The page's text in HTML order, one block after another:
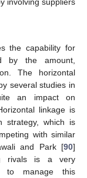
involving suppliers
the capability for
by the amount,
The horizontal
several studies in
an impact on
linkage is
strategy, which is
with similar
and Park [90]
rivals is a very
to manage this